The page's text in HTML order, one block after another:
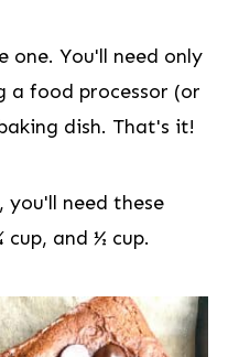
one. You'll need only
a food processor (or
dish. That's it!
you'll need these
cup, and ½ cup.